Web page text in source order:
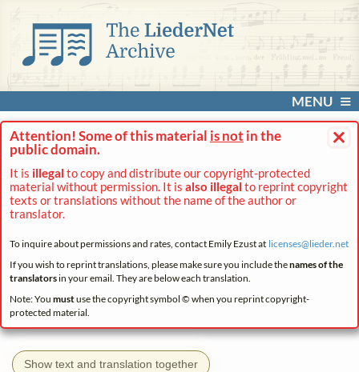
MENU
×
Attention! Some of this material is not in the
public domain.
It is illegal to copy and distribute our copyright-protected
material without permission. It is also illegal to reprint copyright
texts or translations without the name of the author or
translator.
To inquire about permissions and rates, contact Emily Ezust at licenses@lieder.net
If you wish to reprint translations, please make sure you include thenames of the
translatorsin your email. They are below each translation.
Note: You mustuse the copyright symbol © when you reprint copyright-
protected material.
Show text and translation together